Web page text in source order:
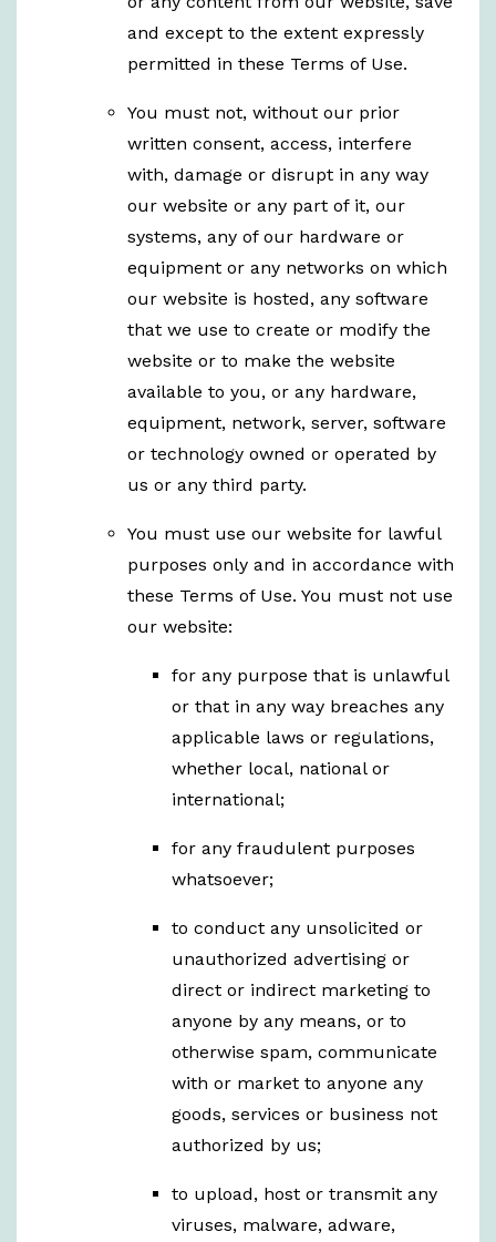
and except to the extent expressly
permitted in these Terms of Use.
You must not, without our prior
written consent, access, interfere
with, damage or disrupt in any way
our website or any part of it, our
systems, any of our hardware or
equipment or any networks on which
our website is hosted, any software
that we use to create or modify the
website or to make the website
available to you, or any hardware,
equipment, network, server, software
or technology owned or operated by
us or any third party.
You must use our website for lawful
purposes only and in accordance with
these Terms of Use. You must not use
our website:
for any purpose that is unlawful
or that in any way breaches any
applicable laws or regulations,
whether local, national or
international;
for any fraudulent purposes
whatsoever;
to conduct any unsolicited or
unauthorized advertising or
direct or indirect marketing to
anyone by any means, or to
otherwise spam, communicate
with or market to anyone any
goods, services or business not
authorized by us;
to upload, host or transmit any
viruses, malware, adware,